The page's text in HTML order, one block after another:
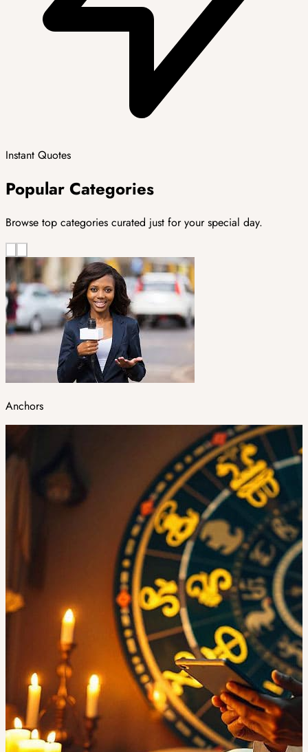
Instant Quotes
Popular Categories
Browse top categories curated just for your special day.
Anchors